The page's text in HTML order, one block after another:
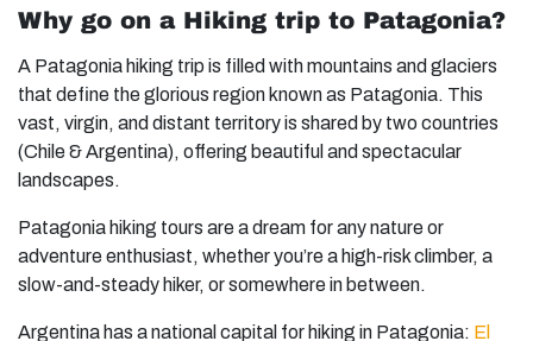
Why go on a Hiking trip to Patagonia?
A Patagonia hiking trip is filled with mountains and glaciers
that define the glorious region known as Patagonia. This
vast, virgin, and distant territory is shared by two countries
(Chile & Argentina), offering beautiful and spectacular
landscapes.
Patagonia hiking tours are a dream for any nature or
adventure enthusiast, whether you’re a high-risk climber, a
slow-and-steady hiker, or somewhere in between.
Argentina has a national capital for hiking in Patagonia: El